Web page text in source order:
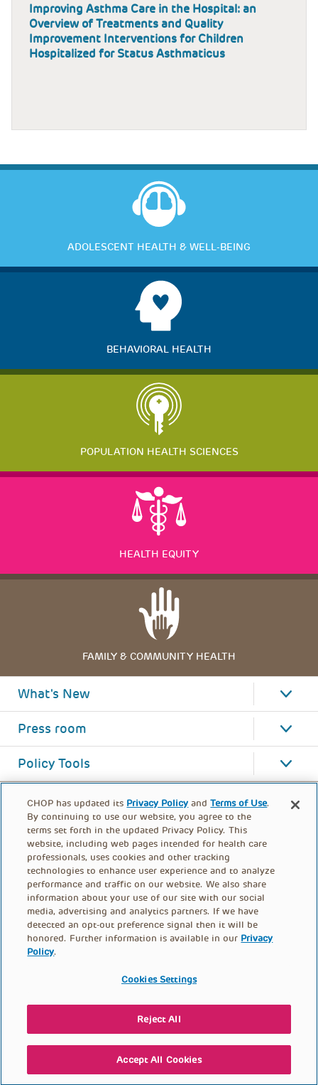
Improving Asthma Care in the Hospital: an
Overview of Treatments and Quality
Improvement Interventions for Children
Hospitalized for Status Asthmaticus
ADOLESCENT HEALTH & WELL-BEING
BEHAVIORAL HEALTH
POPULATION HEALTH SCIENCES
HEALTH EQUITY
FAMILY & COMMUNITY HEALTH
What's New
Press room
Policy Tools
FOOTER
CONTACT US DONATE
© PolicyLab 2026
CHOP has updated its Privacy Policy andTerms of Use.
By continuing to use our website, you agree to the
terms set forth in the updated Privacy Policy. This
website, including web pages intended for health care
professionals, uses cookies and other tracking
technologies to enhance user experience and to analyze
performance and traffic on our website. We also share
information about your use of our site with our social
media, advertising and analytics partners. If we have
detected an opt-out preference signal then it will be
honored. Further information is available in our Privacy
Policy.
Cookies Settings
Reject All
Accept All Cookies